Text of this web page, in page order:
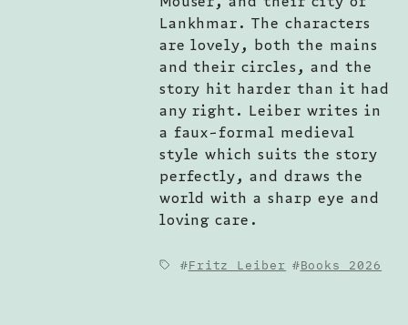
Lankhmar. The characters
are lovely, both the mains
and their circles, and the
story hit harder than it had
any right. Leiber writes in
a faux-formal medieval
style which suits the story
perfectly, and draws the
world with a sharp eye and
loving care.
Fritz Leiber Books 2026